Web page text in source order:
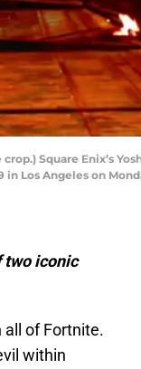
Square Enix’s
Los Angeles on
two iconic
all of Fortnite.
within